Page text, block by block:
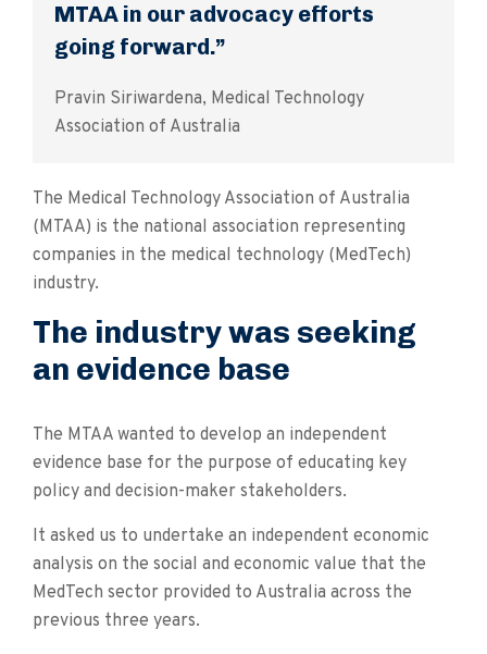
The Medical Technology Association of Australia
(MTAA) is the national association representing
companies in the medical technology (MedTech)
industry.
The industry was seeking
an evidence base
The MTAA wanted to develop an independent
evidence base for the purpose of educating key
policy and decision-maker stakeholders.
It asked us to undertake an independent economic
analysis on the social and economic value that the
MedTech sector provided to Australia across the
previous three years.
MTAA in our advocacy efforts
going forward.”
Pravin Siriwardena, Medical Technology
Association of Australia